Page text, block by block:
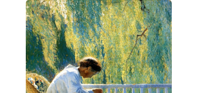
Verist painter
(19)
Victoria and Albert
Museum (1) Vietnamese Art (26) Vincent
van Gogh (49) Wassily Kandinsky (25)
Welsh Art (1) Whitney Museum of American Art
(1) Women Artists (1109) Youtube
(68)